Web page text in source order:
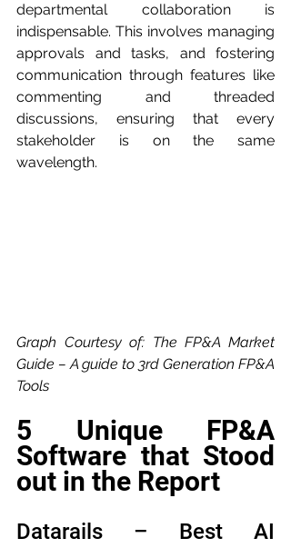
departmental collaboration is
indispensable. This involves managing
approvals and tasks, and fostering
communication through features like
commenting and threaded
discussions, ensuring that every
stakeholder is on the same
wavelength.
Graph Courtesy of: The FP&A Market
Guide – A guide to 3rd Generation FP&A
Tools
5 Unique FP&A
Software that Stood
out in the Report
Datarails – Best AI